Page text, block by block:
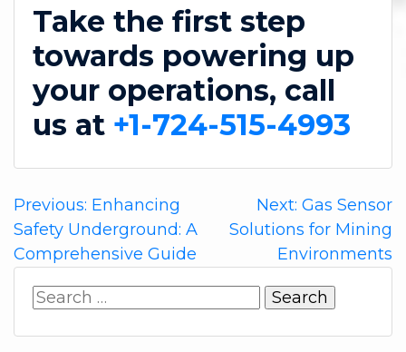
Take the first step
towards powering up
your operations, call
us at +1-724-515-4993
Post
navigation
Previous: Enhancing
Safety Underground: A
Comprehensive Guide
Next: Gas Sensor
Solutions for Mining
Environments
Search